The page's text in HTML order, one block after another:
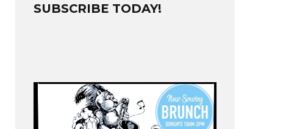
SUBSCRIBE TODAY!